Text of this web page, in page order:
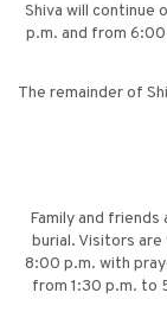
Shiva will continue
p.m. and from
The remainder of
Family and
burial. Visitors
8:00 p.m. with
from 1:30 p.m. to